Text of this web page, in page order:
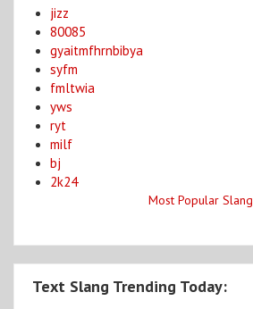
jizz
80085
gyaitmfhrnbibya
syfm
fmltwia
yws
ryt
milf
bj
2k24
Most Popular Slang
Text Slang Trending Today: